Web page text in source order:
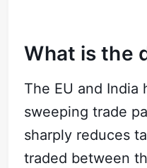
What is the
The EU and India
sweeping trade
sharply reduces
traded between